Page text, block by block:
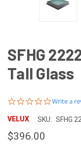
SFHG
Tall Glass
0.0
rating
Write a
VELUX SKU: SFHG
$396.00